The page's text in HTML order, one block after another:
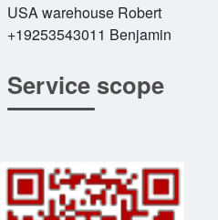
USA warehouse Robert
+19253543011 Benjamin
Service scope